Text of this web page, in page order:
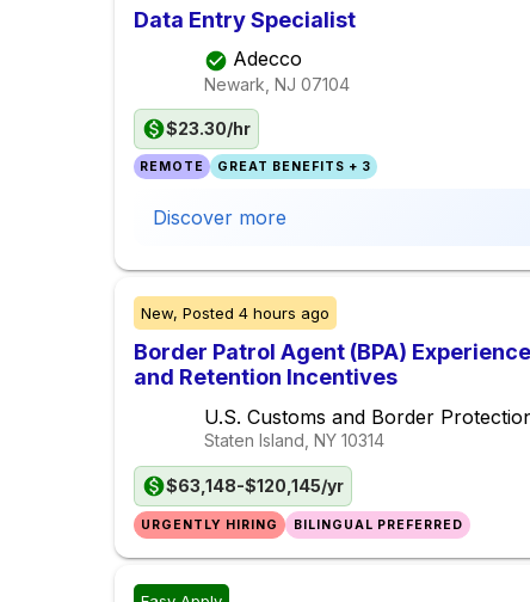
Data Entry Specialist
Adecco
Newark, NJ 07104
$23.30/hr
REMOTE GREAT BENEFITS + 3
Discover more
New, Posted 4 hours ago
Border Patrol Agent (BPA)
and Retention Incentives
U.S. Customs and Border
Staten Island, NY 10314
$63,148-$120,145/yr
URGENTLY HIRING BILINGUAL PREFERRED